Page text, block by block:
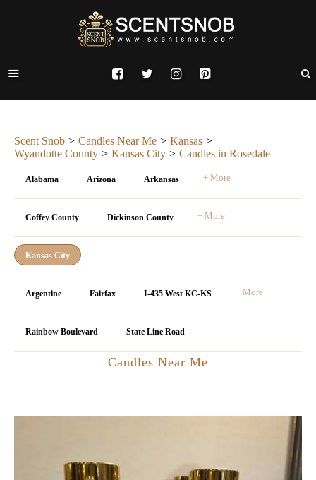
Scent Snob Candles Near Me
Kansas
Wyandotte County
Kansas City Candles in Rosedale
Alabama Arizona Arkansas + More
Coffey County Dickinson County + More
Kansas City
Argentine Fairfax I-435 West KC-KS + More
Rainbow Boulevard State Line Road
Candles Near Me